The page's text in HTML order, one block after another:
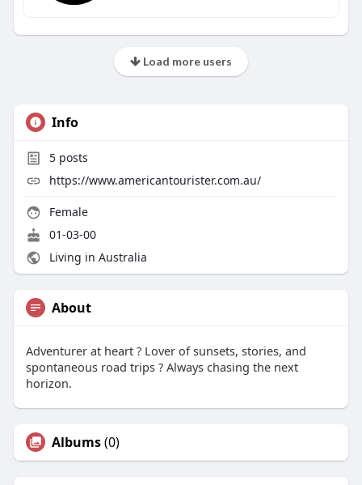
Load more users
Info
5posts
https://www.americantourister.com.au/
Female
01-03-00
Living in Australia
About
Adventurer at heart ? Lover of sunsets, stories, and
spontaneous road trips ? Always chasing the next
horizon.
Albums(0)